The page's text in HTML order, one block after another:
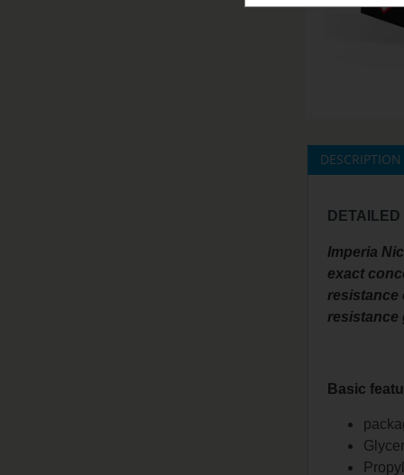
DESCRIPTION
Imperia
exact
resistance
resistance
Basic